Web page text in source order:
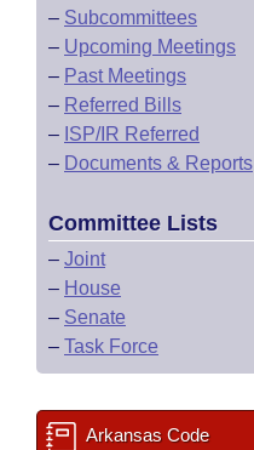
– Subcommittees
– Upcoming Meetings
– Past Meetings
– Referred Bills
– ISP/IR Referred
– Documents & Reports
Committee Lists
– Joint
– House
– Senate
– Task Force
Arkansas Code